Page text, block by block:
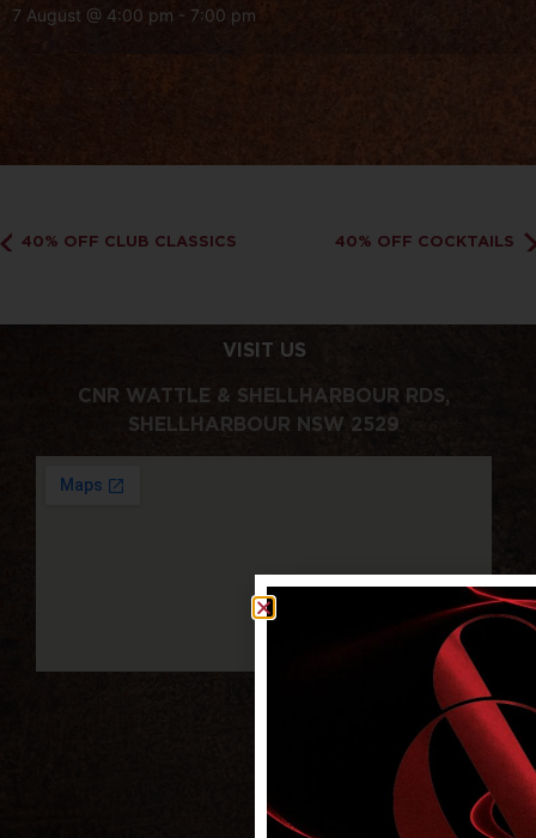
7 August @ 4:00 pm - 7:00 pm
40% OFF CLUB CLASSICS 40% OFF COCKTAILS
VISIT US
CNR WATTLE & SHELLHARBOUR RDS,
SHELLHARBOUR NSW 2529